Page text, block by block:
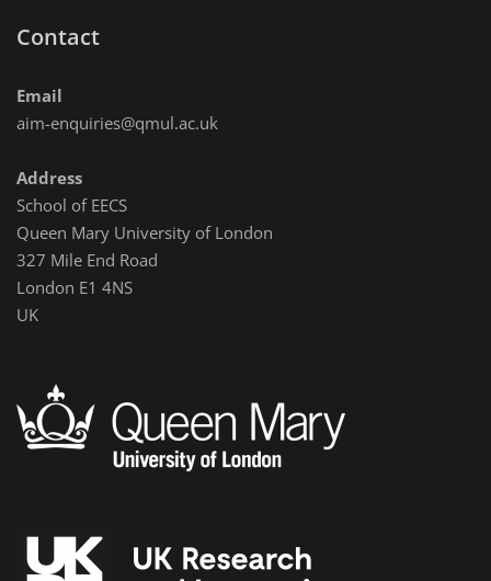
Contact
Email
aim-enquiries@qmul.ac.uk
Address
School of EECS
Queen Mary University of London
327 Mile End Road
London E1 4NS
UK